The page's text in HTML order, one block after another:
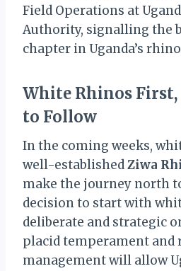
Field Operations at
Authority, signalling the
chapter in Uganda’s
White Rhinos
to Follow
In the coming weeks,
well-establishedZiwa
make the journey north
decision to start with
deliberate and strategic
placid temperament and
management will allow